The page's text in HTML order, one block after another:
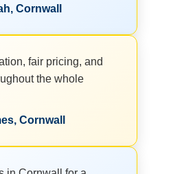
Cornwall
fair pricing, and
the whole
Cornwall